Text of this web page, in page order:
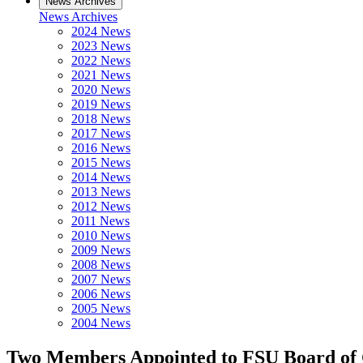
News Archives
2024 News
2023 News
2022 News
2021 News
2020 News
2019 News
2018 News
2017 News
2016 News
2015 News
2014 News
2013 News
2012 News
2011 News
2010 News
2009 News
2008 News
2007 News
2006 News
2005 News
2004 News
Two Members Appointed to FSU Board of